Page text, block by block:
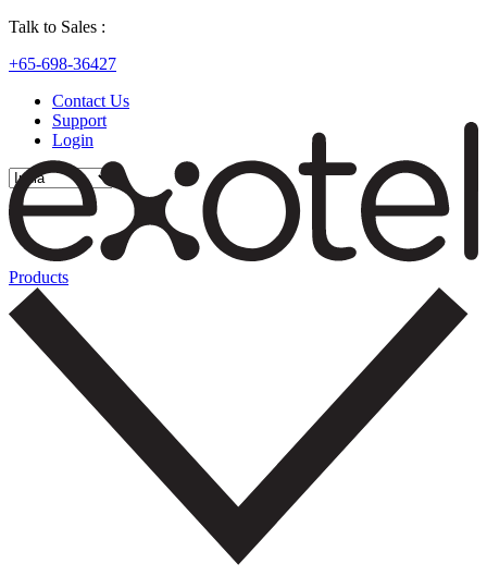
Talk to Sales :
+65-698-36427
Contact Us
Support
Login
Products